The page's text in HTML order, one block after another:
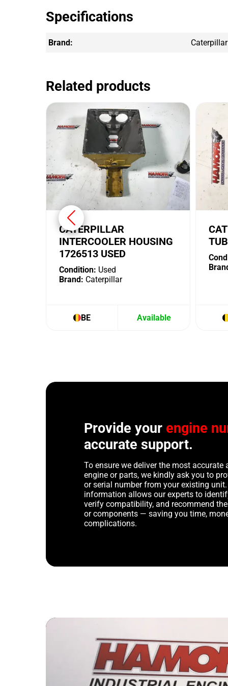
Specifications
Brand: Caterpillar
Related products
CATERPILLAR
INTERCOOLER HOUSING
1726513 USED
Condition: Used
Brand: Caterpillar
BE Available
Provide your engine
accurate support.
To ensure we deliver the most accurate
engine or parts, we kindly ask you to
or serial number from your existing
information allows our experts to
verify compatibility, and recommend
or components — saving you time,
complications.